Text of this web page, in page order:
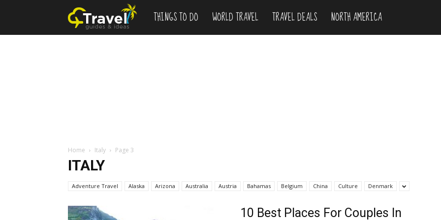
Add
THINGS TO DO WORLD TRAVEL TRAVEL DEALS NORTH AMERICA
Home Italy Page 3
ITALY
Adventure Travel Alaska Arizona Australia Austria Bahamas Belgium China Culture Denmark
10 Best Places For Couples In